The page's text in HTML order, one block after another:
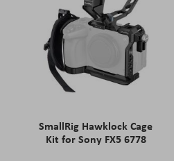
SmallRig Hawklock Cage
Kit for Sony FX5 6778